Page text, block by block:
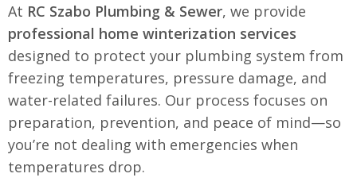
At RC Szabo Plumbing & Sewer, we provide
professional home winterization services
designed to protect your plumbing system from
freezing temperatures, pressure damage, and
water-related failures. Our process focuses on
preparation, prevention, and peace of mind—so
you’re not dealing with emergencies when
temperatures drop.